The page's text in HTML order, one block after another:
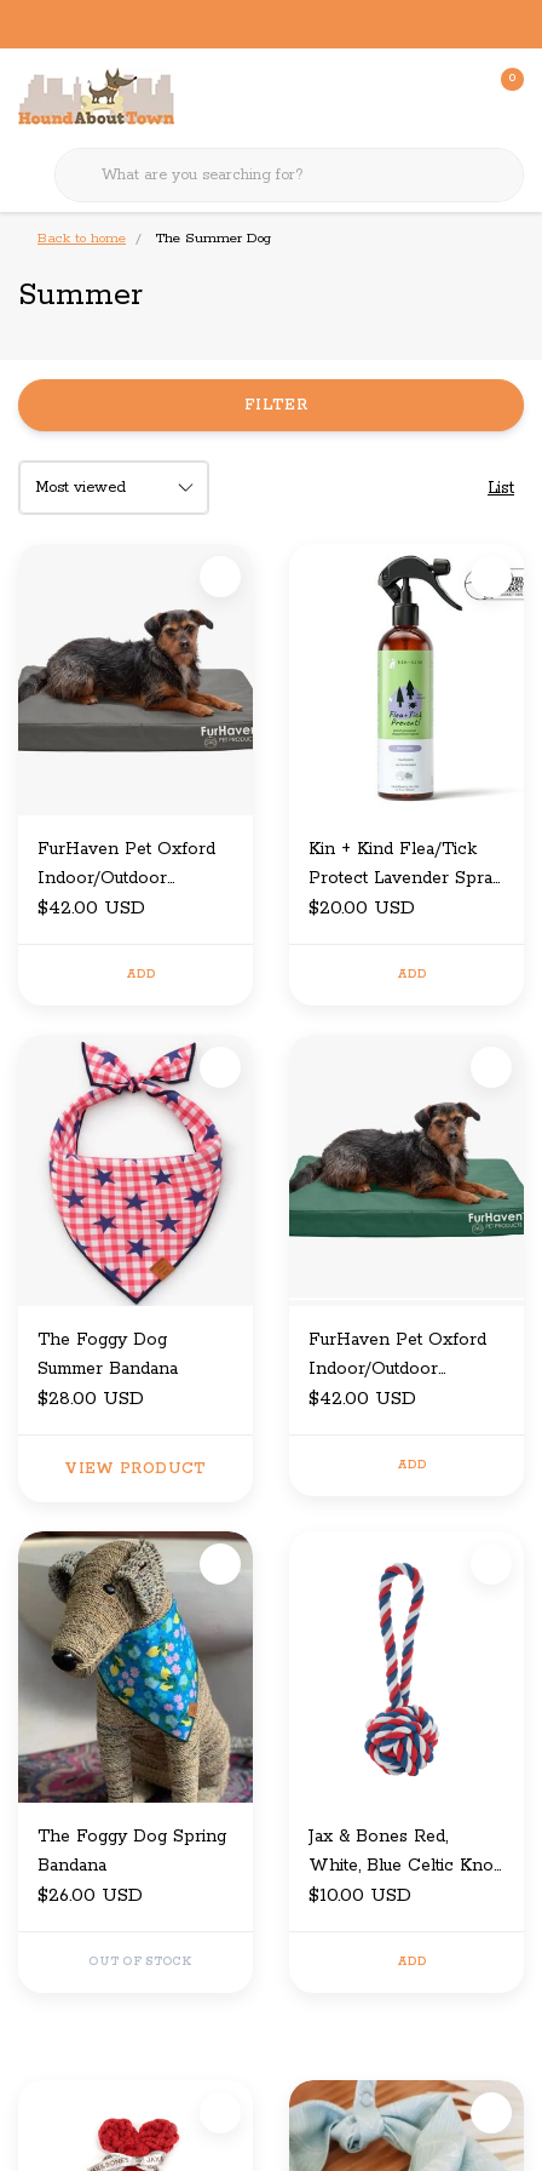
0
Back to home The Summer Dog
Summer
FILTER
List
FurHaven Pet Oxford
Indoor/Outdoor
Cooling Gel Top
Grey Medium
$42.00 USD
ADD
Kin + Kind Flea/Tick
Protect Lavender Spray
12 oz
$20.00 USD
ADD
The Foggy Dog
Summer Bandana
$28.00 USD
VIEW PRODUCT
FurHaven Pet Oxford
Indoor/Outdoor
Cooling Gel Top
$42.00 USD
ADD
The Foggy Dog Spring
Bandana
$26.00 USD
OUT OF STOCK
Jax & Bones Red,
White, Blue Celtic Knot
Rope Toy 3"
$10.00 USD
ADD